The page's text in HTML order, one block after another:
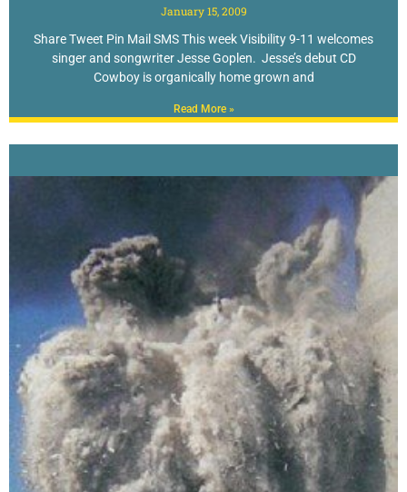
January 15, 2009
Share Tweet Pin Mail SMS This week Visibility 9-11 welcomes
singer and songwriter Jesse Goplen. Jesse’s debut CD
Cowboy is organically home grown and
Read More »